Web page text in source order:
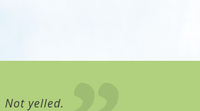
yelled.